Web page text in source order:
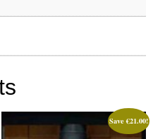
Save€21.00!